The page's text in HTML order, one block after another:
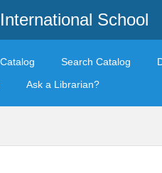
School
Catalog Search Catalog
Ask a Librarian?